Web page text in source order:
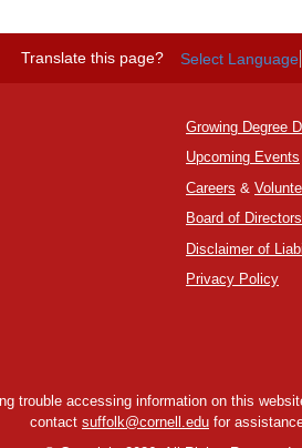
Translate this page? Select Language
Growing Degree
Upcoming Events
Careers &
Board of Directors
Disclaimer of
Privacy Policy
trouble accessing information on this
contact suffolk@cornell.edu for